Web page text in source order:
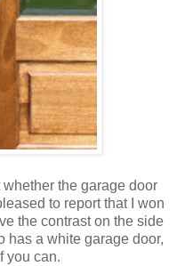
the garage door
to report that I won
the contrast on the side
has a white garage door,
you can.